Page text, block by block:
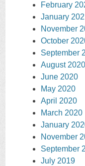
February
January
November
October
September
August 2020
June 2020
May 2020
April 2020
March 2020
January
November
September
July 2019